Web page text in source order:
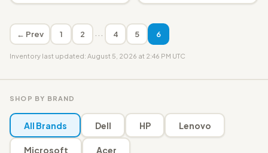
← Prev 1 2 ··· 4 5 6
Inventory last updated: August 5, 2026 at 2:46 PM UTC
SHOP BY BRAND
All Brands Dell HP Lenovo
Microsoft Acer